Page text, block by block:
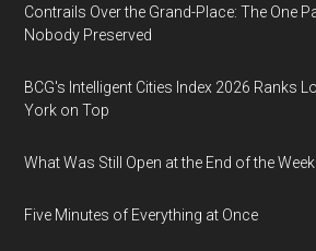
Contrails Over the Grand-Place: The One
Nobody Preserved
BCG's Intelligent Cities Index 2026 Ranks
York on Top
What Was Still Open at the End of the Week
Five Minutes of Everything at Once